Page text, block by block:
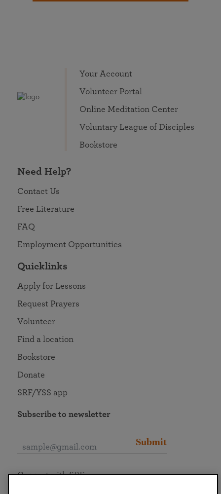
Your Account
Volunteer Portal
Online Meditation Center
Voluntary League of Disciples
Bookstore
Need Help?
Contact Us
Free Literature
FAQ
Employment Opportunities
Quicklinks
Apply for Lessons
Request Prayers
Volunteer
Find a location
Bookstore
Donate
SRF/YSS app
Subscribe to newsletter
Submit
Connect with SRF